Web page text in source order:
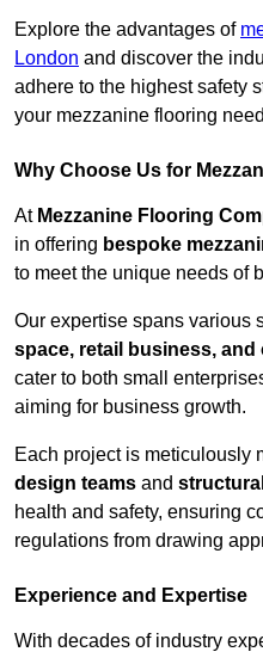
Explore the advantages of
London and discover the
adhere to the highest safety
your mezzanine flooring
Why Choose Us for
At Mezzanine Flooring
in offering bespoke
to meet the unique needs of
Our expertise spans various
space, retail business, and
cater to both small
aiming for business growth.
Each project is meticulously
design teams and
health and safety, ensuring
regulations from drawing
Experience and Expertise
With decades of industry